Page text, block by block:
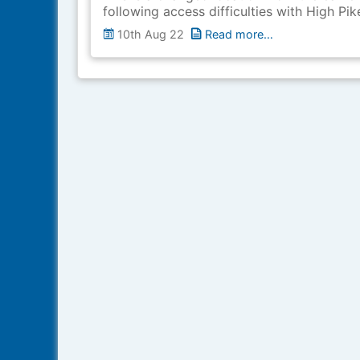
following access difficulties with High
10th Aug 22 Read more…